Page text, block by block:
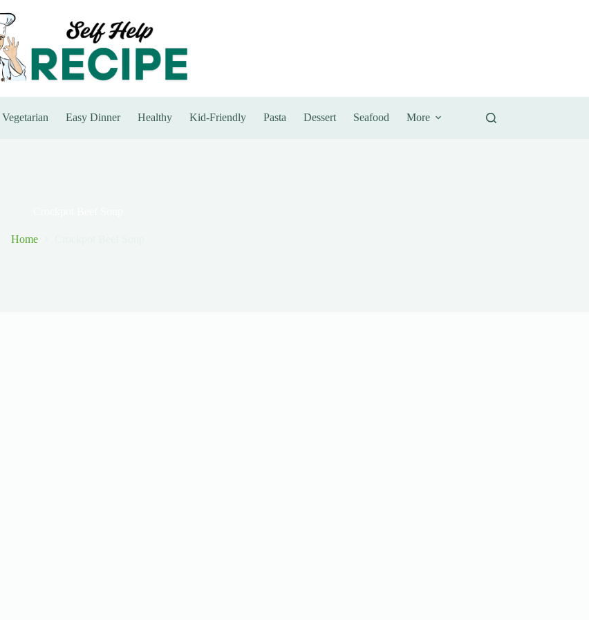
Vegetarian Easy Dinner Healthy Kid-Friendly Pasta Dessert Seafood More
Home